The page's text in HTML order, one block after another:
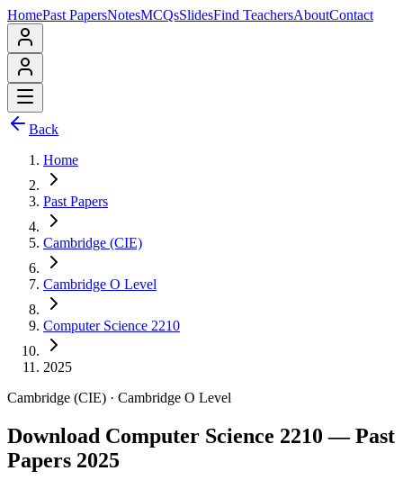
HomePast PapersNotesMCQsSlidesFind TeachersAboutContact
Back
Home
Past Papers
Cambridge (CIE)
Cambridge O Level
Computer Science 2210
2025
Cambridge (CIE) · Cambridge O Level
Download Computer Science 2210 — Past
Papers 2025